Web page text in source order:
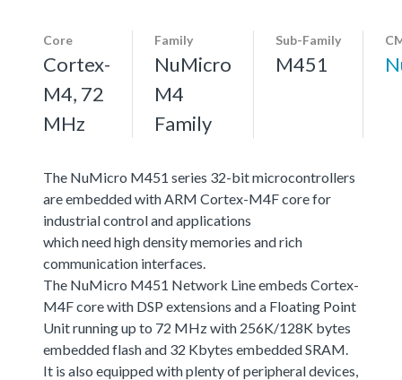
Core
Cortex-
M4, 72
MHz
Family
NuMicro
M4
Family
Sub-Family
M451
The NuMicro M451 series 32-bit microcontrollers
are embedded with ARM Cortex-M4F core for
industrial control and applications
which need high density memories and rich
communication interfaces.
The NuMicro M451 Network Line embeds Cortex-
M4F core with DSP extensions and a Floating Point
Unit running up to 72 MHz with 256K/128K bytes
embedded flash and 32 Kbytes embedded SRAM.
It is also equipped with plenty of peripheral devices,